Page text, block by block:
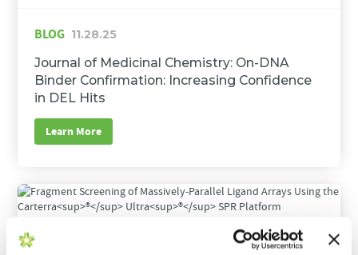
BLOG 11.28.25
Journal of Medicinal Chemistry: On-DNA
Binder Confirmation: Increasing Confidence
in DEL Hits
Learn More
BLOG